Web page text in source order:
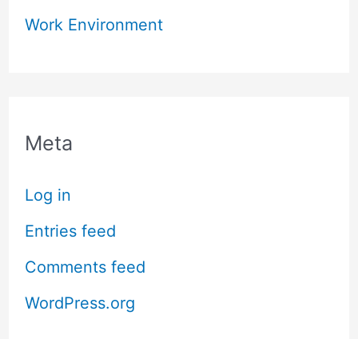
Work Environment
Meta
Log in
Entries feed
Comments feed
WordPress.org